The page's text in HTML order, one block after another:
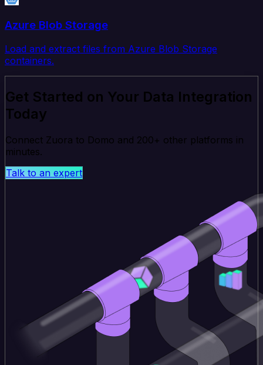
Azure Blob Storage
Load and extract files from Azure Blob Storage
containers.
Get Started on Your Data Integration
Today
Connect Zuora to Domo and 200+ other platforms in
minutes.
Talk to an expert